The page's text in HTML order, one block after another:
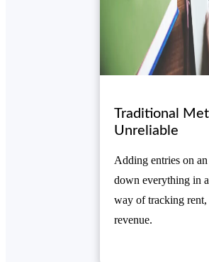
Traditional
Unreliable
Adding entries on
down everything in
way of tracking rent,
revenue.